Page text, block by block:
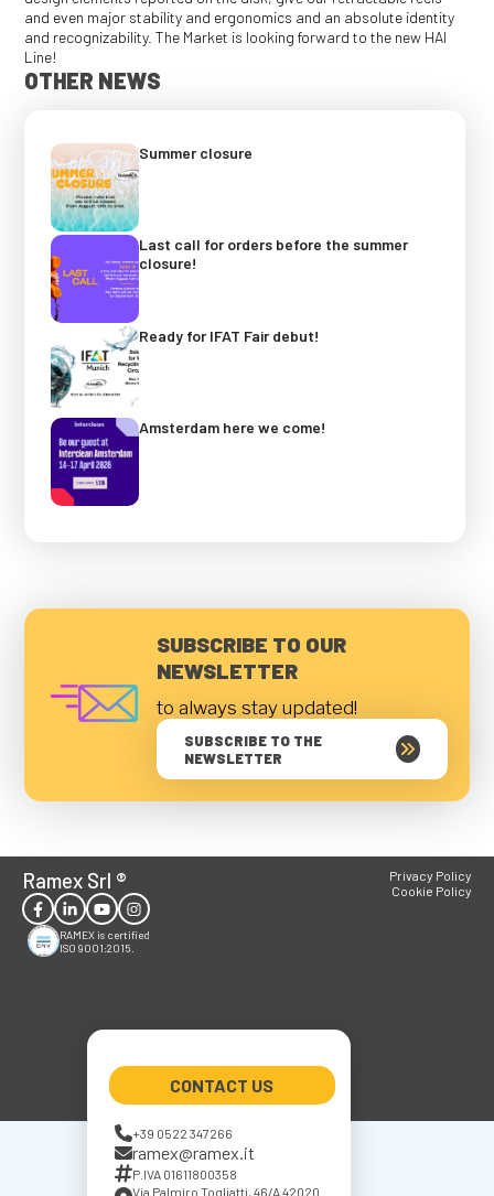
and even major stability and ergonomics and an absolute identity
and recognizability. The Market is looking forward to the new HAI
Line!
OTHER NEWS
Summer closure
Last call for orders before the summer
closure!
Ready for IFAT Fair debut!
Amsterdam here we come!
SUBSCRIBE TO OUR
NEWSLETTER
to always stay updated!
SUBSCRIBE TO THE
NEWSLETTER
Ramex Srl ®
RAMEX is certified
ISO 9001:2015.
CONTACT US
+39 0522 347266
ramex@ramex.it
P.IVA 01611800358
Via Palmiro Togliatti, 46/A 42020
Privacy Policy
Cookie Policy